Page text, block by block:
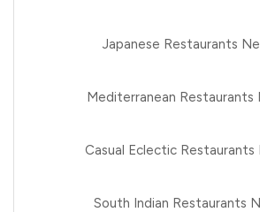
Japanese Restaurants
Mediterranean Restaurants
Casual Eclectic Restaurants
South Indian Restaurants